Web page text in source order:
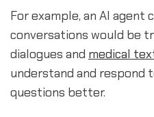
For example, an AI agent
conversations would be
dialogues and medical
understand and respond
questions better.